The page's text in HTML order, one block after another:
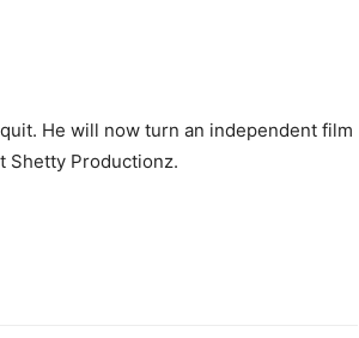
He will now turn an independent film
Shetty Productionz.